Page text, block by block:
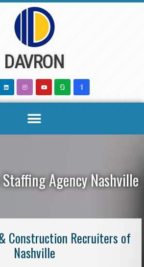
DAVRON
Agency Nashville
Construction Recruiters of
Nashville